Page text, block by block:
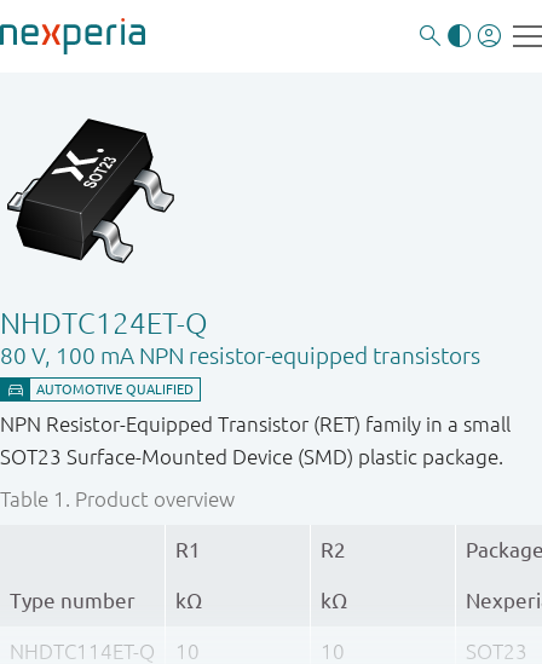
NHDTC124ET-Q
80 V, 100 mA NPN resistor-equipped transistors
NPN Resistor-Equipped Transistor (RET) family in a small
SOT23 Surface-Mounted Device (SMD) plastic package.
Table 1.
Product overview
Type number
R1 R2
kΩ kΩ
NHDTC114ET-Q 10 10 SOT23